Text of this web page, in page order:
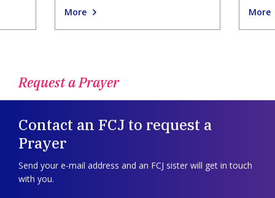
More More
Request a Prayer
Contact an FCJ to request a
Prayer
Send your e-mail address and an FCJ sister will get in touch
with you.